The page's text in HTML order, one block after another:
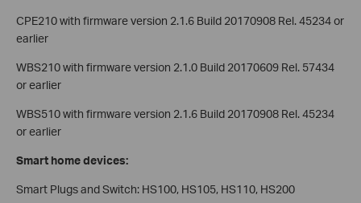
CPE210 with firmware version 2.1.6 Build 20170908 Rel. 45234 or
earlier
WBS210 with firmware version 2.1.0 Build 20170609 Rel. 57434
or earlier
WBS510 with firmware version 2.1.6 Build 20170908 Rel. 45234
or earlier
Smart home devices:
Smart Plugs and Switch: HS100, HS105, HS110, HS200